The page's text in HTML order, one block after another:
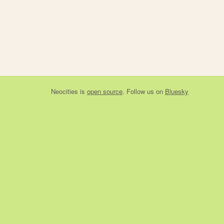
Neocities is open source. Follow us on Bluesky